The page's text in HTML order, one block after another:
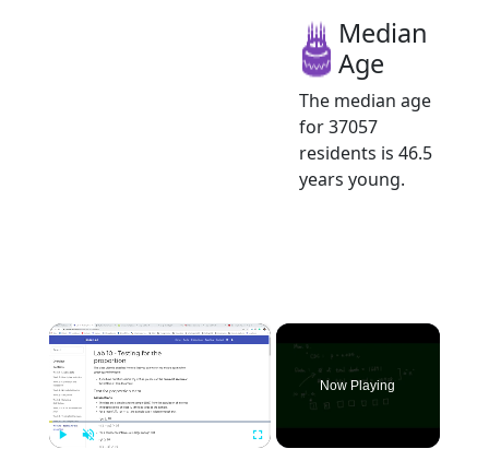
Median
Age
The median age
for 37057
residents is 46.5
years young.
×
Now Playing